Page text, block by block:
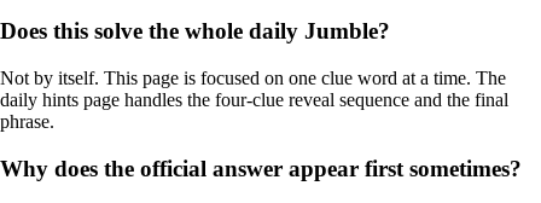
Does this solve the whole daily Jumble?
Not by itself. This page is focused on one clue word at a time. The
daily hints page handles the four-clue reveal sequence and the final
phrase.
Why does the official answer appear first sometimes?